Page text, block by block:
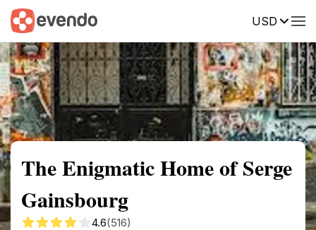
USD
Summary Map Reviews
The Enigmatic Home of Serge
Gainsbourg
4.6(516)